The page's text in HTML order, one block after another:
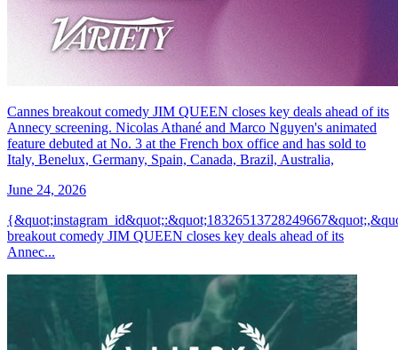
Cannes breakout comedy JIM QUEEN closes key deals ahead of its
Annecy screening. Nicolas Athané and Marco Nguyen's animated
feature debuted at No. 3 at the French box office and has sold to
Italy, Benelux, Germany, Spain, Canada, Brazil, Australia,
June 24, 2026
breakout comedy JIM QUEEN closes key deals ahead of its
Annec...